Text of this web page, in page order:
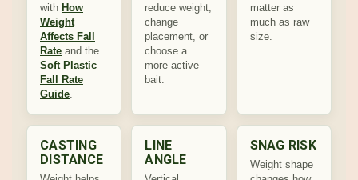
with How
Weight
Affects Fall
Rate and the
Soft Plastic
Fall Rate
Guide.
reduce weight,
change
placement, or
choose a
more active
bait.
matter as
much as raw
size.
CASTING
DISTANCE
LINE
ANGLE
SNAG RISK
Weight shape